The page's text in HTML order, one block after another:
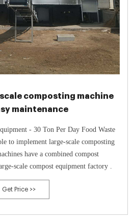
composting machine
maintenance
- 30 Ton Per Day Food Waste
to implement large-scale composting
have a combined compost
scale compost equipment factory .
Get Price >>